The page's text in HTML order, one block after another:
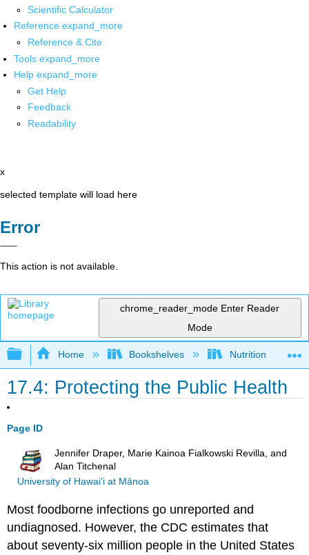
Scientific Calculator
Reference expand_more
Reference & Cite
Tools expand_more
Help expand_more
Get Help
Feedback
Readability
x
selected template will load here
Error
This action is not available.
chrome_reader_mode Enter Reader
Mode
Expand/collapse global hierarchy
Home Bookshelves Nutrition
17.4: Protecting the Public Health
Page ID
Jennifer Draper, Marie Kainoa Fialkowski Revilla, and
Alan Titchenal
University of Hawai‘i at Mānoa
Most foodborne infections go unreported and
undiagnosed. However, the CDC estimates that
about seventy-six million people in the United States